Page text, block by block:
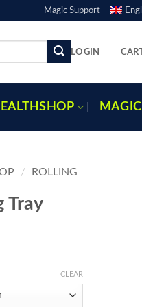
Magic Support
LOGIN
/
ROLLING
Tray
CLEAR